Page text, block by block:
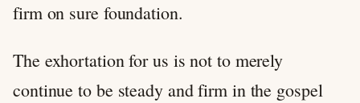
firm on sure foundation.
The exhortation for us is not to merely
continue to be steady and firm in the gospel